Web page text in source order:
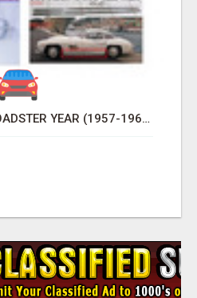
MERCEDES 300SL ROADSTER YEAR (1957-1963)